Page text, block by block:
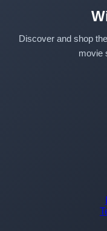
Discover and shop
movie